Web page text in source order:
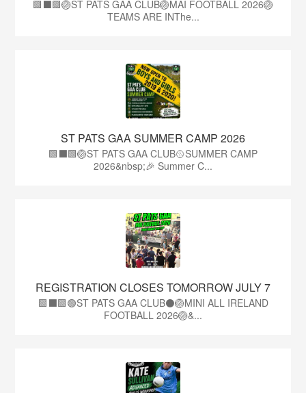
🟩⬛🟩🏐ST PATS GAA CLUB🏐MAI FOOTBALL 2026🏐
TEAMS ARE INThe...
ST PATS GAA SUMMER CAMP 2026
🟩⬛️🟩🏐ST PATS GAA CLUB🥎SUMMER CAMP
2026&nbsp;🎉 Summer C...
REGISTRATION CLOSES TOMORROW JULY 7
🟩⬛🟩🟢ST PATS GAA CLUB⚫🏐MINI ALL IRELAND
FOOTBALL 2026🏐&...